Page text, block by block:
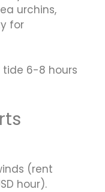
urchins,
for
tide 6-8 hours
(rent
hour).